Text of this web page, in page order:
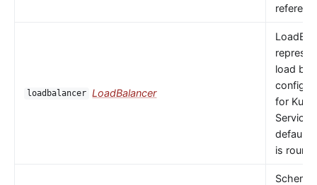
loadbalancer LoadBalancer
load
for
Service.
default
is round